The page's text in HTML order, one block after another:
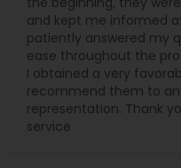
the fundamentals
along with the
concerns of their
equipped with more
legal experience and
knowledge of the
immigration law in
of work visas and
and kept me informed
patiently answered my
ease throughout the
I obtained a very
recommend them to
representation. Thank
service